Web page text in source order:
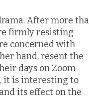
After more
firmly resisting
concerned with
hand, resent the
days on Zoom
it is interesting to
its effect on the